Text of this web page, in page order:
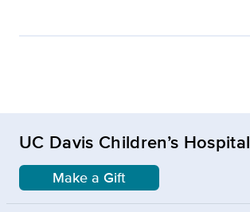
UC Davis Children’s Hospital
Make a Gift